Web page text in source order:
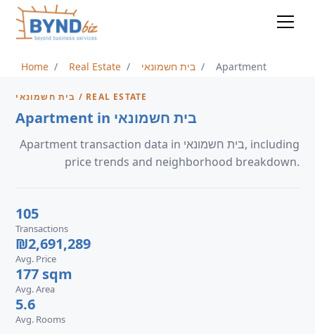
Home Real Estate בית חשמונאי Apartment
בית חשמונאי / REAL ESTATE
Apartment in בית חשמונאי
Apartment transaction data in בית חשמונאי, including
price trends and neighborhood breakdown.
105
Transactions
₪2,691,289
Avg. Price
177 sqm
Avg. Area
5.6
Avg. Rooms